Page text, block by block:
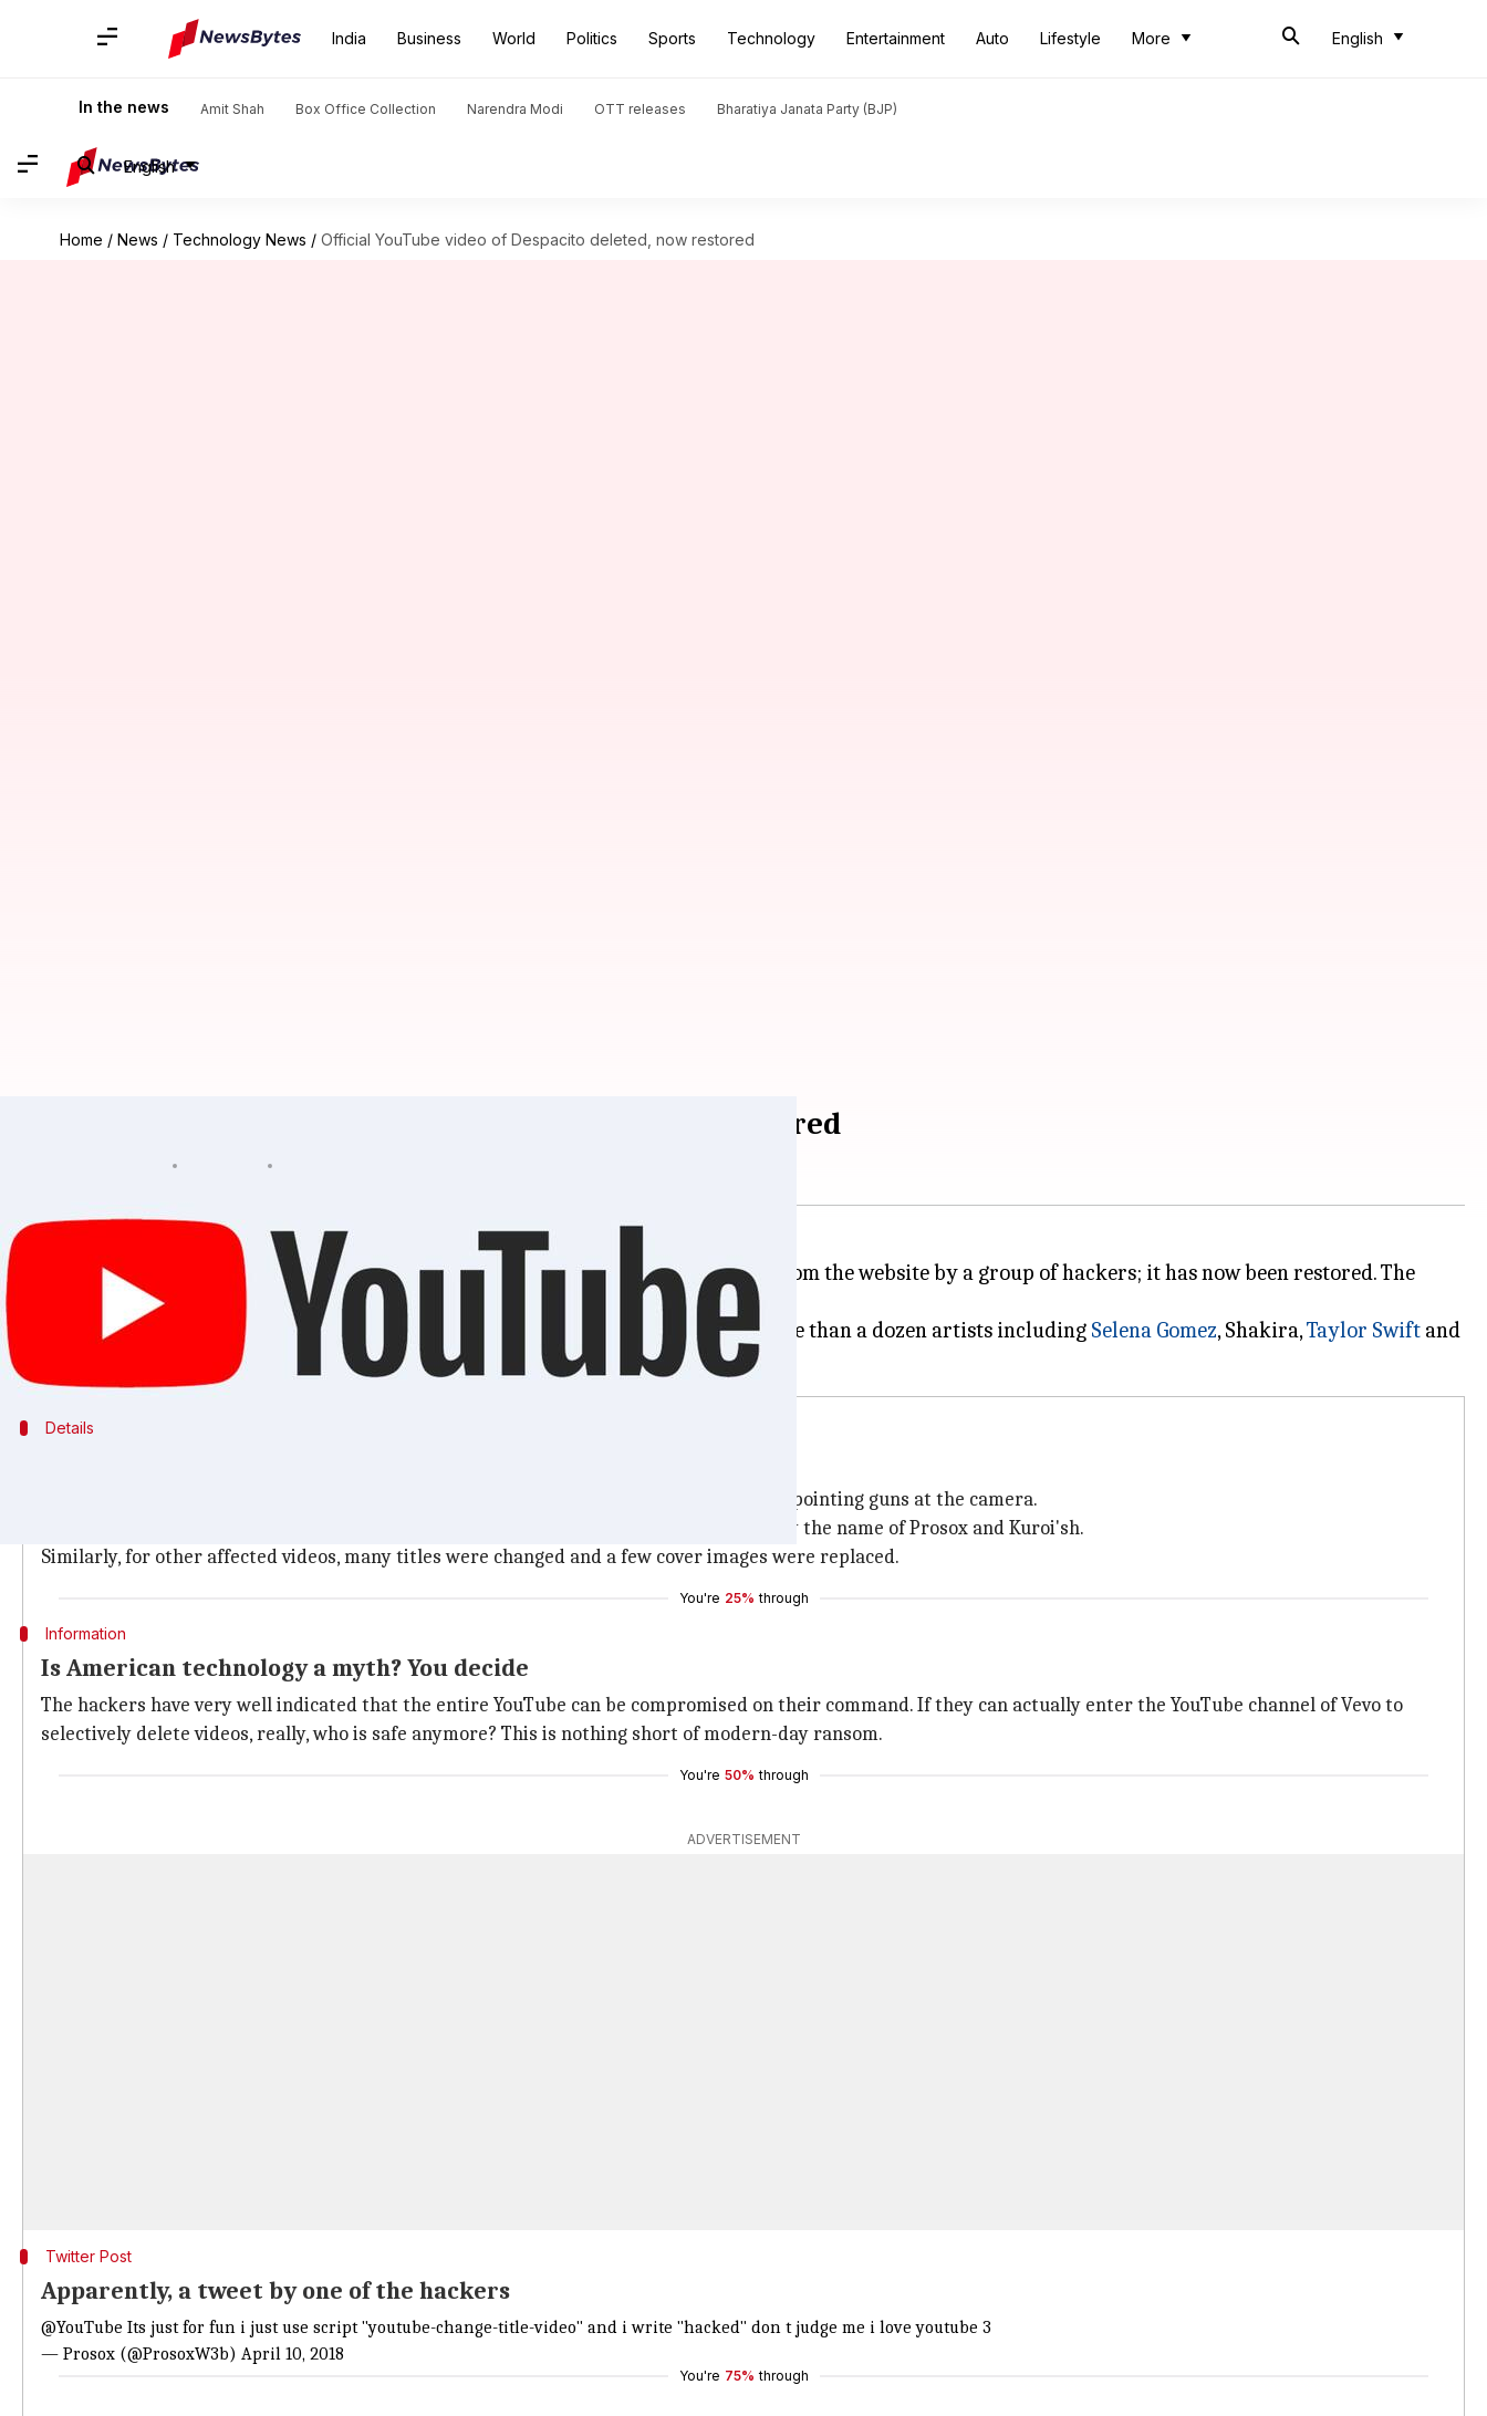
India Business World Politics Sports Technology Entertainment Auto Lifestyle More English
In the news Amit Shah Box Office Collection Narendra Modi OTT releases Bharatiya Janata Party (BJP)
English
Home / News / Technology News / Official YouTube video of Despacito deleted, now restored
Official YouTube video of Despacito deleted, now restored
What's the story
The official music video of the hit song Despacito on YouTubewas briefly deleted from the website by a group of hackers; it has now been restored. The
video was posted on Vevo's YouTube account.
Hackers had also attacked some other videos posted by Vevo, affecting songs of more than a dozen artists including Selena Gomez, Shakira,Taylor Swift and
Details
Instead of the video, viewers saw a cover image of a group of people wearing masks and pointing guns at the camera.
The altered title of the video stated "Free Palestine" and revealed that the hackers go by the name of Prosox and Kuroi'sh.
Similarly, for other affected videos, many titles were changed and a few cover images were replaced.
You're 25% through
Information
Is American technology a myth? You decide
The hackers have very well indicated that the entire YouTube can be compromised on their command. If they can actually enter the YouTube channel of Vevo to
selectively delete videos, really, who is safe anymore? This is nothing short of modern-day ransom.
You're 50% through
ADVERTISEMENT
Twitter Post
Apparently, a tweet by one of the hackers
@YouTube Its just for fun i just use script "youtube-change-title-video" and i write "hacked" don t judge me i love youtube 3
— Prosox (@ProsoxW3b) April 10, 2018
You're 75% through